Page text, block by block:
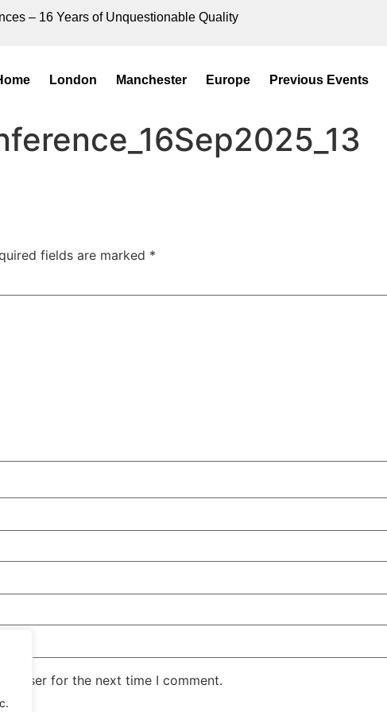
– 16 Years of Unquestionable Quality
London Manchester Europe Previous Events
fields are marked *
for the next time I comment.